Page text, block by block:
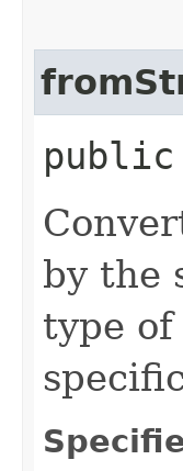
public
by the
type